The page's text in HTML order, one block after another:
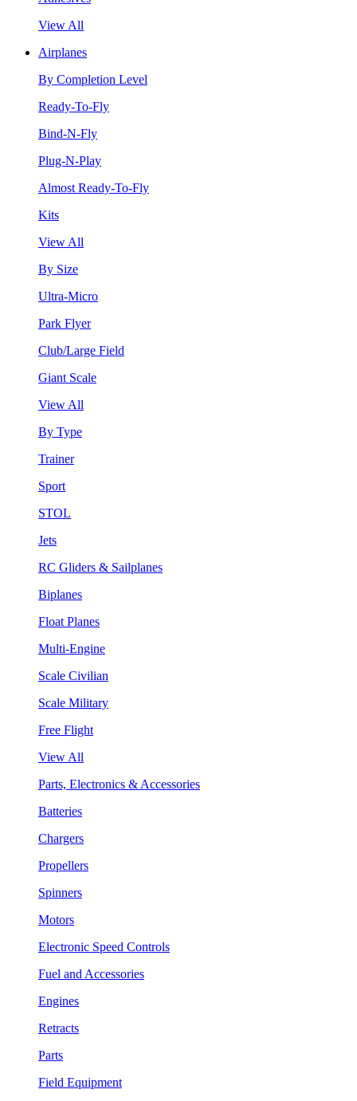
View All
Airplanes
By Completion Level
Ready-To-Fly
Bind-N-Fly
Plug-N-Play
Almost Ready-To-Fly
Kits
View All
By Size
Ultra-Micro
Park Flyer
Club/Large Field
Giant Scale
View All
By Type
Trainer
Sport
STOL
Jets
RC Gliders & Sailplanes
Biplanes
Float Planes
Multi-Engine
Scale Civilian
Scale Military
Free Flight
View All
Parts, Electronics & Accessories
Batteries
Chargers
Propellers
Spinners
Motors
Electronic Speed Controls
Fuel and Accessories
Engines
Retracts
Parts
Field Equipment